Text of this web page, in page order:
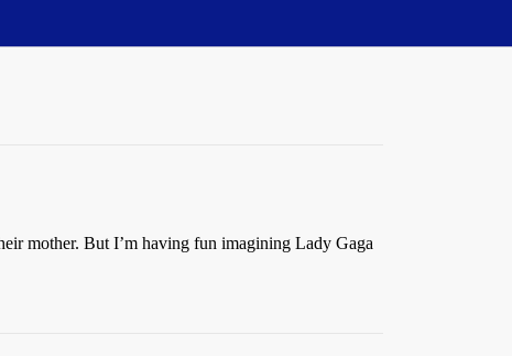
mother. But I’m having fun imagining Lady Gaga